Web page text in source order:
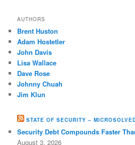
AUTHORS
Brent Huston
Adam Hostetler
John Davis
Lisa Wallace
Dave Rose
Johnny Chuah
Jim Klun
STATE OF SECURITY –
Security Debt Compounds Faster
August 3, 2026